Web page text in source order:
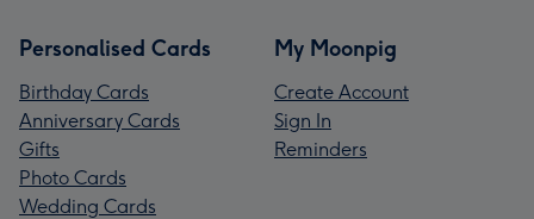
Personalised Cards
Birthday Cards
Anniversary Cards
Gifts
Photo Cards
Wedding Cards
My Moonpig
Create Account
Sign In
Reminders